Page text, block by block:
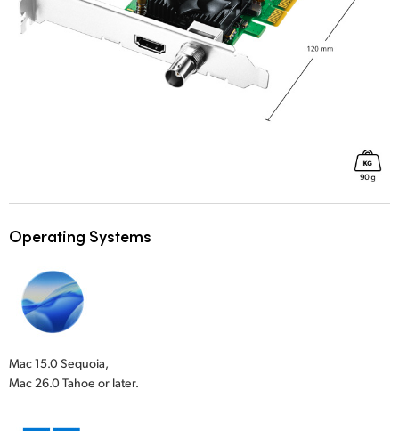
Operating Systems
Mac 15.0 Sequoia,
Mac 26.0 Tahoe or later.